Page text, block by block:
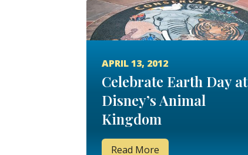
APRIL 13, 2012
Celebrate Earth Day at
Disney’s Animal
Kingdom
Read More